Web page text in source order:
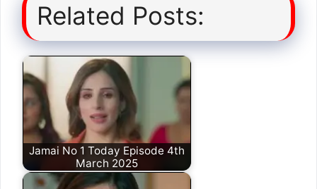
Related Posts:
Jamai No 1 Today Episode 4th
March 2025